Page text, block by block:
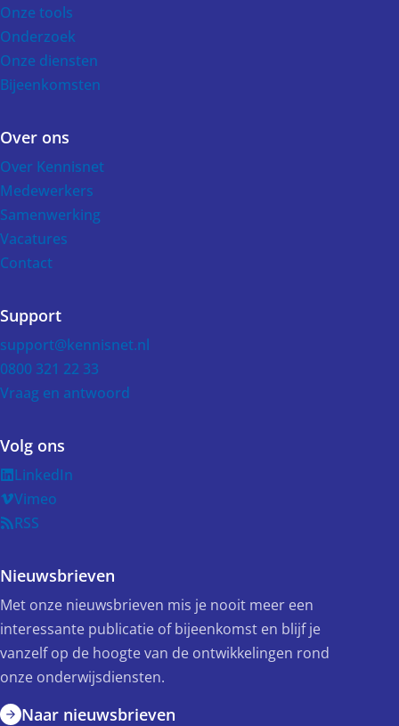
Onze tools
Onderzoek
Onze diensten
Bijeenkomsten
Over ons
Over Kennisnet
Medewerkers
Samenwerking
Vacatures
Contact
Support
support@kennisnet.nl
0800 321 22 33
Vraag en antwoord
Volg ons
LinkedIn
Vimeo
RSS
Nieuwsbrieven
Met onze nieuwsbrieven mis je nooit meer een
interessante publicatie of bijeenkomst en blijf je
vanzelf op de hoogte van de ontwikkelingen rond
onze onderwijsdiensten.
Naar nieuwsbrieven